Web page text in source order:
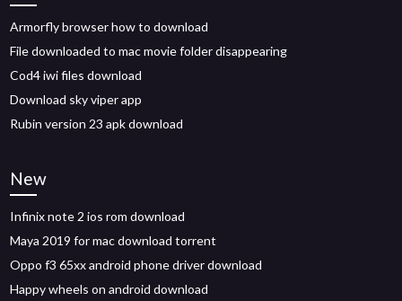
Armorfly browser how to download
File downloaded to mac movie folder disappearing
Cod4 iwi files download
Download sky viper app
Rubin version 23 apk download
New
Infinix note 2 ios rom download
Maya 2019 for mac download torrent
Oppo f3 65xx android phone driver download
Happy wheels on android download